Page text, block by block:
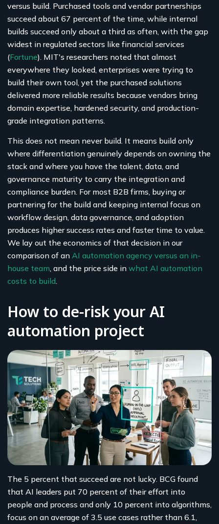
versus build. Purchased tools and vendor partnerships
succeed about 67 percent of the time, while internal
builds succeed only about a third as often, with the gap
widest in regulated sectors like financial services
(Fortune). MIT's researchers noted that almost
everywhere they looked, enterprises were trying to
build their own tool, yet the purchased solutions
delivered more reliable results because vendors bring
domain expertise, hardened security, and production-
grade integration patterns.
This does not mean never build. It means build only
where differentiation genuinely depends on owning the
stack and where you have the talent, data, and
governance maturity to carry the integration and
compliance burden. For most B2B firms, buying or
partnering for the build and keeping internal focus on
workflow design, data governance, and adoption
produces higher success rates and faster time to value.
We lay out the economics of that decision in our
comparison of an AI automation agency versus an in-
house team, and the price side in what AI automation
costs to build.
How to de-risk your AI
automation project
The 5 percent that succeed are not lucky. BCG found
that AI leaders put 70 percent of their effort into
people and process and only 10 percent into algorithms,
focus on an average of 3.5 use cases rather than 6.1,